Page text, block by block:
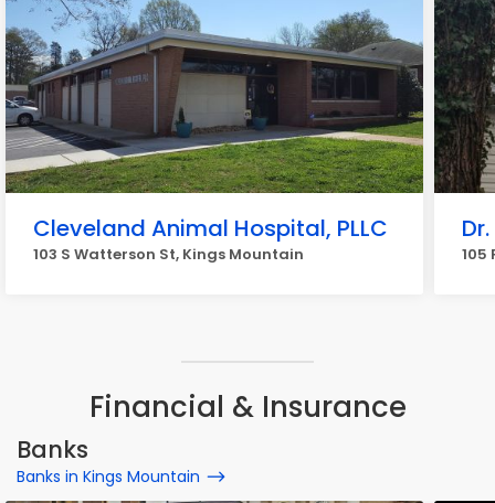
Cleveland Animal Hospital, PLLC
103 S Watterson St, Kings Mountain 105
Financial & Insurance
Banks
Banks in Kings Mountain